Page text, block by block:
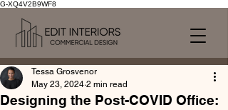
G-XQ4V2B9WF8
Designing the Post-COVID Office:
Tessa Grosvenor
May 23, 2024 2 min read